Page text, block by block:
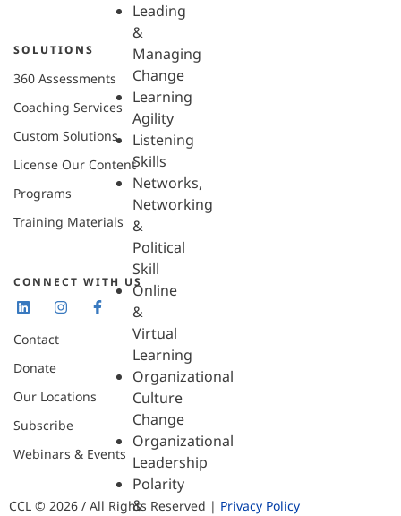
Leading
&
Managing
Change
Learning
Agility
Listening
Skills
Networks,
Networking
&
Political
Skill
Online
&
Virtual
Learning
Organizational
Culture
Change
Organizational
Leadership
Polarity
&
SOLUTIONS
360 Assessments
Coaching Services
Custom Solutions
License Our Content
Programs
Training Materials
CONNECT WITH US
Contact
Donate
Our Locations
Subscribe
Webinars & Events
CCL © 2026 / All Rights Reserved | Privacy Policy